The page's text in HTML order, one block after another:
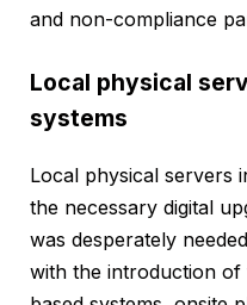
and non-compliance
Local physical
systems
Local physical servers
the necessary digital
was desperately
with the introduction